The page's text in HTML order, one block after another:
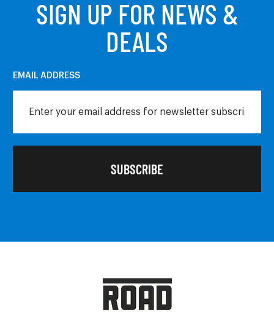
SIGN UP FOR NEWS &
DEALS
EMAIL ADDRESS